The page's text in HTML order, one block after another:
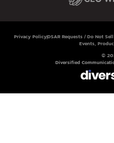
Privacy Policy DSAR Requests / Do Not
Events,
©
Diversified